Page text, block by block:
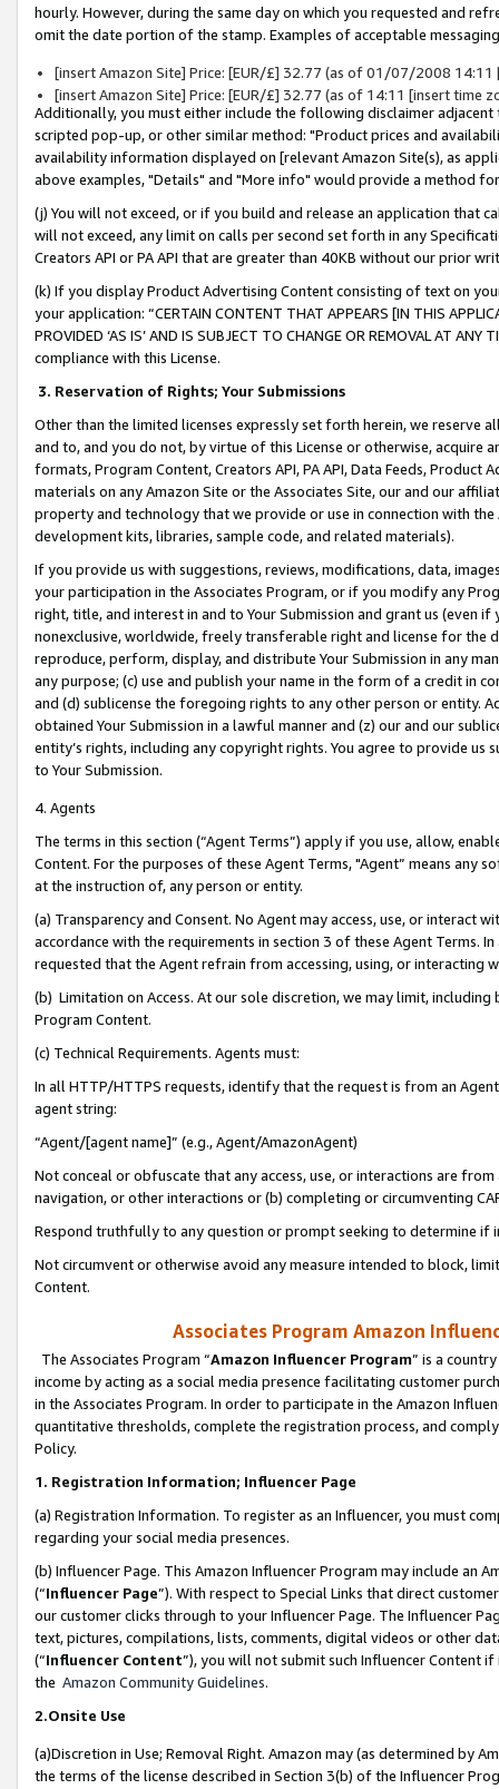
hourly. However, during the same day on which you requested and
omit the date portion of the stamp. Examples of acceptable
[insert Amazon Site] Price: [EUR/£] 32.77 (as of 01/07/2008 14:11
[insert Amazon Site] Price: [EUR/£] 32.77 (as of 14:11 [insert time
Additionally, you must either include the following disclaimer
scripted pop-up, or other similar method: "Product prices and
availability information displayed on [relevant Amazon Site(s), as
above examples, "Details" and "More info" would provide a method
(j) You will not exceed, or if you build and release an application that
will not exceed, any limit on calls per second set forth in any
Creators API or PA API that are greater than 40KB without our prior
(k) If you display Product Advertising Content consisting of text on
your application: “CERTAIN CONTENT THAT APPEARS [IN THIS
PROVIDED ‘AS IS’ AND IS SUBJECT TO CHANGE OR REMOVAL AT
compliance with this License.
3. Reservation of Rights; Your Submissions
Other than the limited licenses expressly set forth herein, we
and to, and you do not, by virtue of this License or otherwise, acquire
formats, Program Content, Creators API, PA API, Data Feeds,
materials on any Amazon Site or the Associates Site, our and our
property and technology that we provide or use in connection with
development kits, libraries, sample code, and related materials).
If you provide us with suggestions, reviews, modifications, data,
your participation in the Associates Program, or if you modify any
right, title, and interest in and to Your Submission and grant us (even
nonexclusive, worldwide, freely transferable right and license for
reproduce, perform, display, and distribute Your Submission in any
any purpose; (c) use and publish your name in the form of a credit in
and (d) sublicense the foregoing rights to any other person or entity.
obtained Your Submission in a lawful manner and (z) our and our
entity’s rights, including any copyright rights. You agree to provide us
to Your Submission.
4. Agents
The terms in this section (“Agent Terms”) apply if you use, allow,
Content. For the purposes of these Agent Terms, "Agent” means
at the instruction of, any person or entity.
(a) Transparency and Consent. No Agent may access, use, or
accordance with the requirements in section 3 of these Agent Terms.
requested that the Agent refrain from accessing, using, or interacting
(b) Limitation on Access. At our sole discretion, we may limit,
Program Content.
(c) Technical Requirements. Agents must:
In all HTTP/HTTPS requests, identify that the request is from an
agent string:
“Agent/[agent name]” (e.g., Agent/AmazonAgent)
Not conceal or obfuscate that any access, use, or interactions are
navigation, or other interactions or (b) completing or circumventing
Respond truthfully to any question or prompt seeking to determine if
Not circumvent or otherwise avoid any measure intended to block,
Content.
Associates Program Amazon
The Associates Program “Amazon Influencer Program” is a
income by acting as a social media presence facilitating customer
in the Associates Program. In order to participate in the Amazon
quantitative thresholds, complete the registration process, and
Policy.
1. Registration Information; Influencer Page
(a) Registration Information. To register as an Influencer, you must
regarding your social media presences.
(b) Influencer Page. This Amazon Influencer Program may include an
(“Influencer Page”). With respect to Special Links that direct
our customer clicks through to your Influencer Page. The Influencer
text, pictures, compilations, lists, comments, digital videos or other
(“Influencer Content”), you will not submit such Influencer Content
the Amazon Community Guidelines.
2.Onsite Use
(a)Discretion in Use; Removal Right. Amazon may (as determined by
the terms of the license described in Section 3(b) of the Influencer